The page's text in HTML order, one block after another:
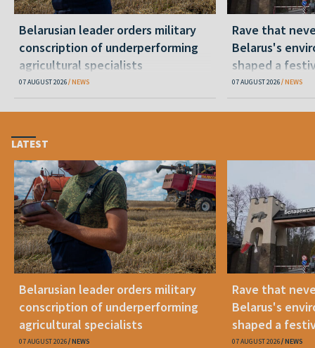
Belarusian leader orders military
conscription of underperforming
agricultural specialists
07 AUGUST 2026 NEWS
Rave that
Belarus's
shaped a
07 AUGUST 2026 NEWS
LATEST
Belarusian leader orders military
conscription of underperforming
agricultural specialists
07 AUGUST 2026 NEWS
Rave that
Belarus's
shaped a
07 AUGUST 2026 NEWS